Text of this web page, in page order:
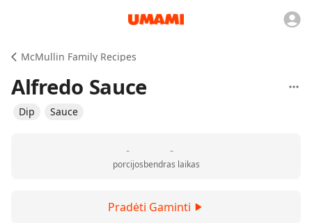
McMullin Family Recipes
Alfredo Sauce
Dip Sauce
-
porcijos
-
bendras laikas
Pradėti Gaminti